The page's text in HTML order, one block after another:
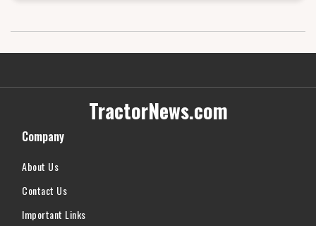
TractorNews.com
Company
About Us
Contact Us
Important Links